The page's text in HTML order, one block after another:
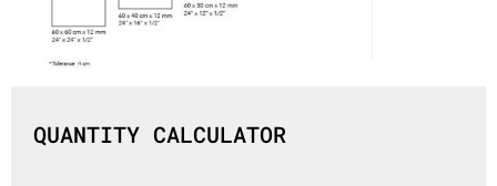
QUANTITY CALCULATOR